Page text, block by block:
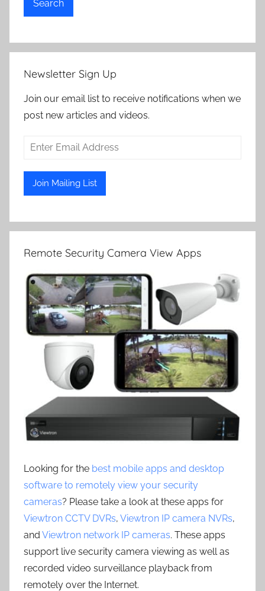
Search
Newsletter Sign Up
Join our email list to receive notifications when we
post new articles and videos.
Remote Security Camera View Apps
Looking for the best mobile apps and desktop
software to remotely view your security
cameras? Please take a look at these apps for
Viewtron CCTV DVRs, Viewtron IP camera NVRs,
and Viewtron network IP cameras. These apps
support live security camera viewing as well as
recorded video surveillance playback from
remotely over the Internet.